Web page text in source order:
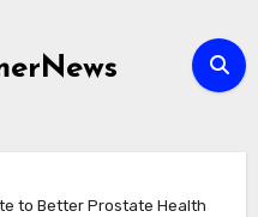
to Better Prostate Health